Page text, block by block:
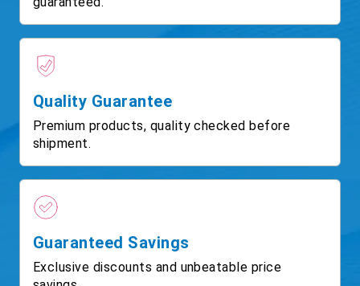
Quality Guarantee
Premium products, quality checked before
shipment.
Guaranteed Savings
Exclusive discounts and unbeatable price